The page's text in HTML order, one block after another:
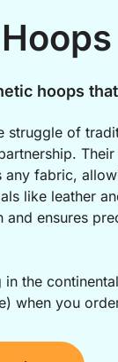
hoops
struggle of
any fabric,
like leather
and ensures
the
when you